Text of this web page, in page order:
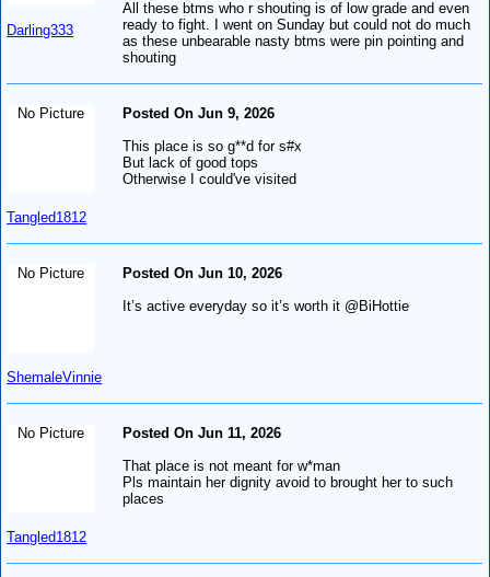
Darling333
All these btms who r shouting is of low grade and even
ready to fight. I went on Sunday but could not do much
as these unbearable nasty btms were pin pointing and
shouting
No Picture
Tangled1812
Posted On Jun 9, 2026
This place is so g**d for s#x
But lack of good tops
Otherwise I could've visited
No Picture
ShemaleVinnie
Posted On Jun 10, 2026
It’s active everyday so it’s worth it @BiHottie
No Picture
Tangled1812
Posted On Jun 11, 2026
That place is not meant for w*man
Pls maintain her dignity avoid to brought her to such
places